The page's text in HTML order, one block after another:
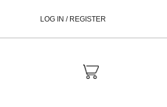
LOG IN / REGISTER